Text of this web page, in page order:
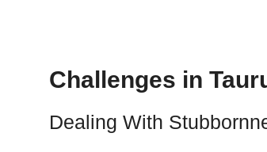
Challenges in
Dealing With